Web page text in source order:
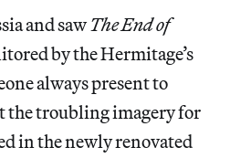
and sawThe End of
by the Hermitage’s
always present to
the troubling imagery for
in the newly renovated